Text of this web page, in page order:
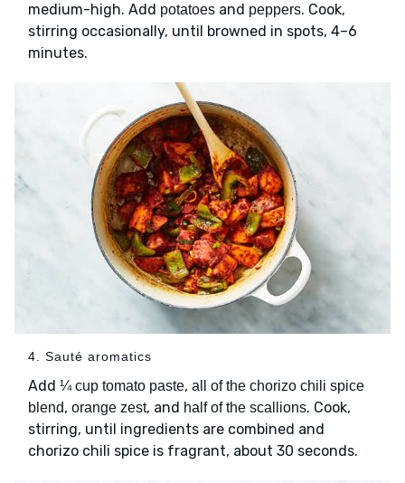
medium-high. Add potatoes and peppers. Cook,
stirring occasionally, until browned in spots, 4–6
minutes.
4. Sauté aromatics
Add ¼ cup tomato paste, all of the chorizo chili spice
blend, orange zest, and half of the scallions. Cook,
stirring, until ingredients are combined and
chorizo chili spice is fragrant, about 30 seconds.